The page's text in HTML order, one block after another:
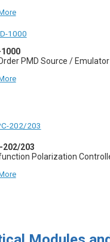
1000
PMD Source / Emulator
202/203
Polarization